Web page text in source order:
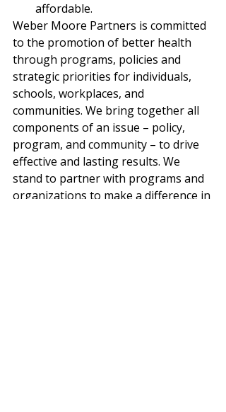
affordable.
Weber Moore Partners is committed
to the promotion of better health
through programs, policies and
strategic priorities for individuals,
schools, workplaces, and
communities. We bring together all
components of an issue – policy,
program, and community – to drive
effective and lasting results. We
stand to partner with programs and
organizations to make a difference in